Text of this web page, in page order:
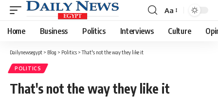
Font
Resizer
Aa
Home Business Politics Interviews Culture
Dailynewsegypt > Blog > Politics >That's not the way they like it
POLITICS
That's not the way they like it